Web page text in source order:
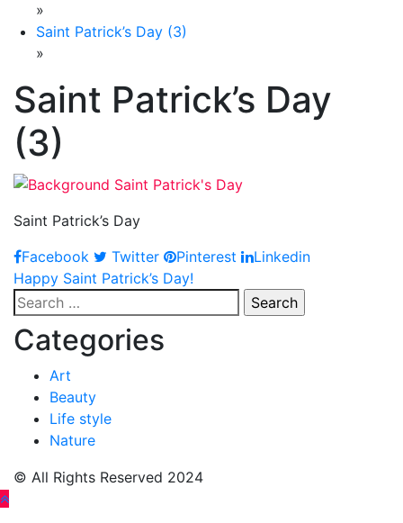
»
Saint Patrick’s Day (3)
»
Saint Patrick’s Day
(3)
Saint Patrick’s Day
Facebook
Twitter Pinterest Linkedin
Post
navigation
Happy Saint Patrick’s Day!
Search
for:
Categories
Art
Beauty
Life style
Nature
© All Rights Reserved 2024